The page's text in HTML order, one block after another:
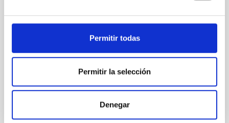
Permitir todas
Permitir la selección
Denegar
insights into star-formation quenching and stellar
studies have revealed that the cores of these
spectroscopy is needed to break the age-metallicity